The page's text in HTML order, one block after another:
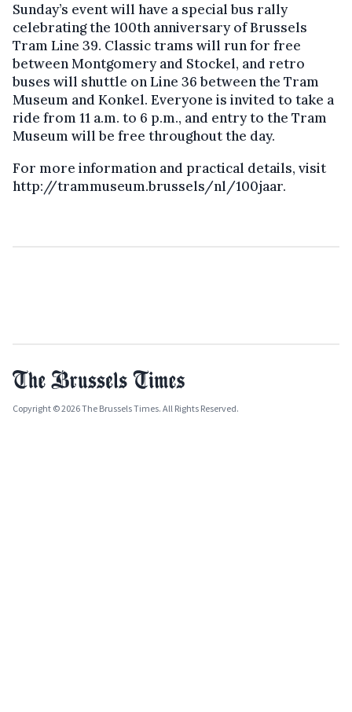
Sunday’s event will have a special bus rally
celebrating the 100th anniversary of Brussels
Tram Line 39. Classic trams will run for free
between Montgomery and Stockel, and retro
buses will shuttle on Line 36 between the Tram
Museum and Konkel. Everyone is invited to take a
ride from 11 a.m. to 6 p.m., and entry to the Tram
Museum will be free throughout the day.
For more information and practical details, visit
http://trammuseum.brussels/nl/100jaar.
Copyright © 2026 The Brussels Times. All Rights Reserved.